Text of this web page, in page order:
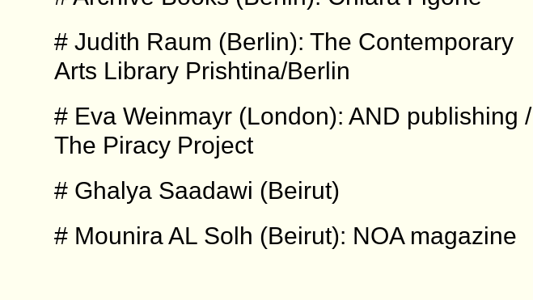
# Judith Raum (Berlin): The Contemporary
Arts Library Prishtina/Berlin
# Eva Weinmayr (London): AND publishing /
The Piracy Project
# Ghalya Saadawi (Beirut)
# Mounira AL Solh (Beirut): NOA magazine